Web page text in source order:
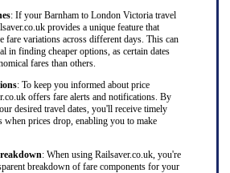
: If your Barnham to London Victoria travel
provides a unique feature that
fare variations across different days. This can
in finding cheaper options, as certain dates
fares than others.
: To keep you informed about price
offers fare alerts and notifications. By
desired travel dates, you'll receive timely
when prices drop, enabling you to make
: When using Railsaver.co.uk, you're
breakdown of fare components for your